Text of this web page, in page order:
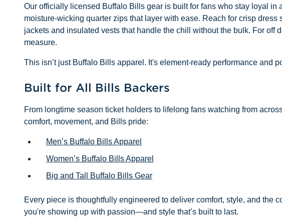
Our officially licensed Buffalo Bills gear is built for fans who stay loyal
moisture-wicking quarter zips that layer with ease. Reach for crisp
jackets and insulated vests that handle the chill without the bulk. For off
measure.
This isn’t just Buffalo Bills apparel. It's element-ready performance and
Built for All Bills Backers
From longtime season ticket holders to lifelong fans watching from
comfort, movement, and Bills pride:
Men’s Buffalo Bills Apparel
Women’s Buffalo Bills Apparel
Big and Tall Buffalo Bills Gear
Every piece is thoughtfully engineered to deliver comfort, style, and the
you're showing up with passion—and style that’s built to last.